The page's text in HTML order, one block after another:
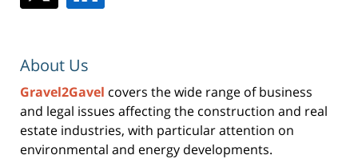
About Us
Gravel2Gavel covers the wide range of business
and legal issues affecting the construction and real
estate industries, with particular attention on
environmental and energy developments.